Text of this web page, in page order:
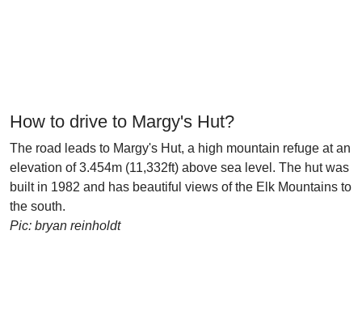
How to drive to Margy's Hut?
The road leads to Margy's Hut, a high mountain refuge at an
elevation of 3.454m (11,332ft) above sea level. The hut was
built in 1982 and has beautiful views of the Elk Mountains to
the south.
Pic: bryan reinholdt